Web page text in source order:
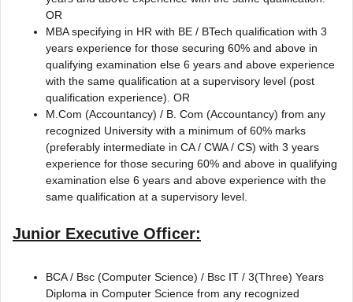
OR
MBA specifying in HR with BE / BTech qualification with 3
years experience for those securing 60% and above in
qualifying examination else 6 years and above experience
with the same qualification at a supervisory level (post
qualification experience). OR
M.Com (Accountancy) / B. Com (Accountancy) from any
recognized University with a minimum of 60% marks
(preferably intermediate in CA / CWA / CS) with 3 years
experience for those securing 60% and above in qualifying
examination else 6 years and above experience with the
same qualification at a supervisory level.
Junior Executive Officer:
BCA / Bsc (Computer Science) / Bsc IT / 3(Three) Years
Diploma in Computer Science from any recognized